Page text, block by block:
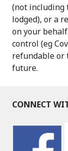
(not including
lodged), or a
on your
control (eg
refundable or
future.
CONNECT